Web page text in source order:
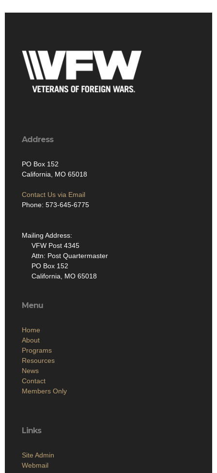
Address
PO Box 152
California, MO 65018
Contact Us via Email
Phone: 573-645-6775
Mailing Address:
VFW Post 4345
Attn: Post Quartermaster
PO Box 152
California, MO 65018
Menu
Home
About
Programs
Resources
News
Contact
Members Only
Links
Site Admin
Webmail